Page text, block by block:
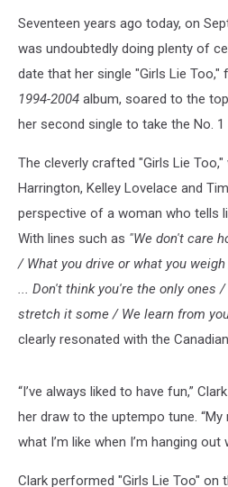
Seventeen years ago today, on
was undoubtedly doing plenty of
date that her single "Girls Lie Too,"
1994-2004 album, soared to the
her second single to take the No.
The cleverly crafted "Girls Lie
Harrington, Kelley Lovelace and
perspective of a woman who tells
With lines such as "We don't care
/ What you drive or what you
... Don't think you're the only ones
stretch it some / We learn from
clearly resonated with the
“I’ve always liked to have fun,”
her draw to the uptempo tune.
what I’m like when I’m hanging out
Clark performed "Girls Lie Too" on